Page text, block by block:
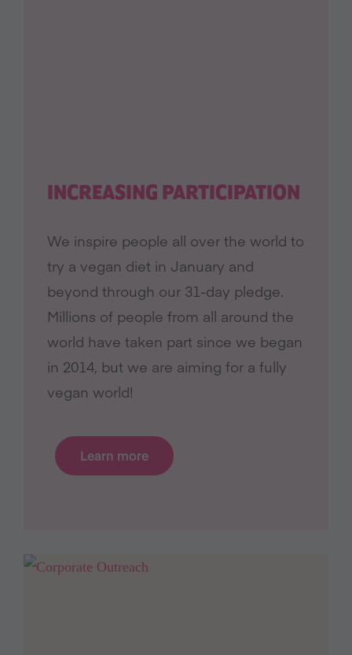
INCREASING PARTICIPATION
We inspire people all over the world to
try a vegan diet in January and
beyond through our 31-day pledge.
Millions of people from all around the
world have taken part since we began
in 2014, but we are aiming for a fully
vegan world!
Learn more